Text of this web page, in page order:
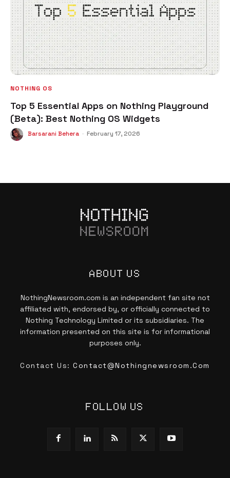
NOTHING OS
Top 5 Essential Apps on Nothing Playground
(Beta): Best Nothing OS Widgets
Barsarani Behera - February 17, 2026
NEWSROOM
ABOUT US
NothingNewsroom.com is an independent fan site not
affiliated with, endorsed by, or officially connected to
Nothing Technology Limited or its subsidiaries. The
information presented on this site is for informational
purposes only.
Contact Us:Contact@nothingnewsroom.com
FOLLOW US